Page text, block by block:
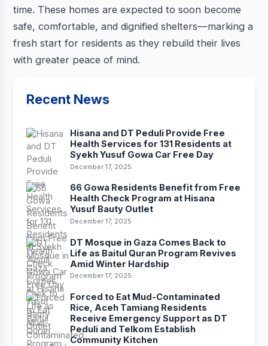
time. These homes are expected to soon become
safe, comfortable, and dignified shelters—marking a
fresh start for residents as they rebuild their lives
with greater peace of mind.
Recent News
Hisana and DT Peduli Provide Free
Health Services for 131 Residents at
Syekh Yusuf Gowa Car Free Day
December 17, 2025
66 Gowa Residents Benefit from Free
Health Check Program at Hisana
Yusuf Bauty Outlet
December 17, 2025
DT Mosque in Gaza Comes Back to
Life as Baitul Quran Program Revives
Amid Winter Hardship
December 17, 2025
Forced to Eat Mud-Contaminated
Rice, Aceh Tamiang Residents
Receive Emergency Support as DT
Peduli and Telkom Establish
Community Kitchen